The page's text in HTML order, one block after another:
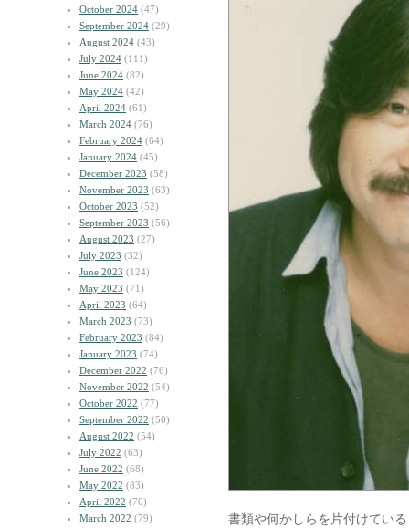
October 2024 (47)
September 2024 (29)
August 2024 (43)
July 2024 (111)
June 2024 (82)
May 2024 (42)
April 2024 (61)
March 2024 (76)
February 2024 (64)
January 2024 (45)
December 2023 (58)
November 2023 (63)
October 2023 (52)
September 2023 (56)
August 2023 (27)
July 2023 (32)
June 2023 (124)
May 2023 (71)
April 2023 (64)
March 2023 (73)
February 2023 (84)
January 2023 (74)
December 2022 (76)
November 2022 (54)
October 2022 (77)
September 2022 (50)
August 2022 (54)
July 2022 (63)
June 2022 (68)
May 2022 (83)
April 2022 (70)
March 2022 (79)
書類や何かしらを片付けてい